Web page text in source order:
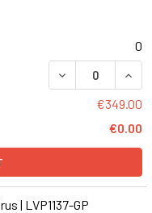
0
DECREASE
€349.00
€0.00
| LVP1137-GP